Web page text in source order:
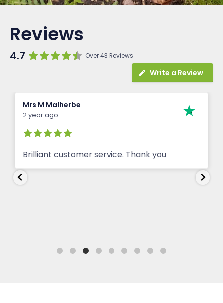
Reviews
4.7 Over 43 Reviews
Write a Review
Keith Jarrett
2 year ago
Prompt and efficient seller